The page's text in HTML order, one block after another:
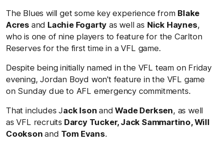
The Blues will get some key experience from Blake
Acres and Lachie Fogarty as well as Nick Haynes,
who is one of nine players to feature for the Carlton
Reserves for the first time in a VFL game.
Despite being initially named in the VFL team on Friday
evening, Jordan Boyd won't feature in the VFL game
on Sunday due to AFL emergency commitments.
That includes Jack Isonand Wade Derksen, as well
as VFL recruits Darcy Tucker, Jack Sammartino, Will
Cooksonand Tom Evans.